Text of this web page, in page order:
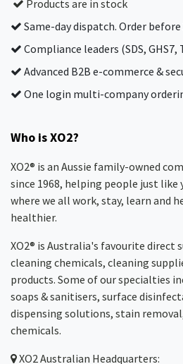
Products are in stock
Same-day dispatch. Order before
Compliance leaders (SDS, GHS7,
Advanced B2B e-commerce &
One login multi-company
Who is XO2?
XO2® is an Aussie family-owned
since 1968, helping people just like
where we all work, stay, learn and
healthier.
XO2® is Australia's favourite direct
cleaning chemicals, cleaning
products. Some of our specialties
soaps & sanitisers, surface
dispensing solutions, stain
chemicals.
XO2Australian Headquarters: